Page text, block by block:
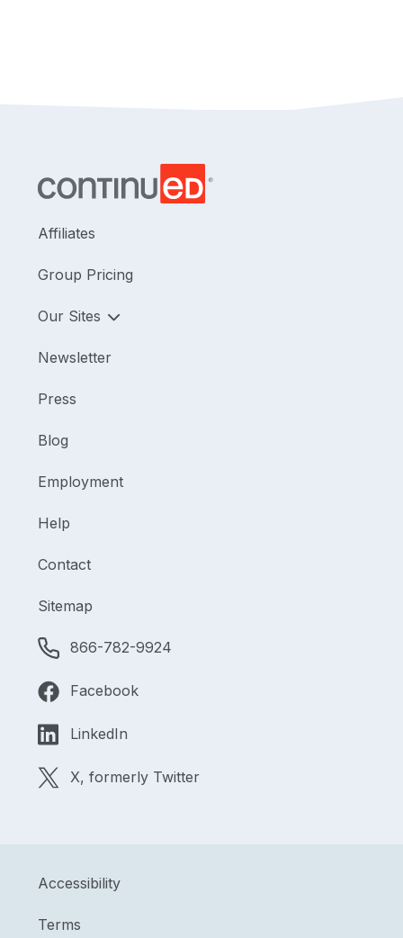
Affiliates
Group Pricing
Our Sites
Newsletter
Press
Blog
Employment
Help
Contact
Sitemap
866-782-9924
Facebook
LinkedIn
X, formerly Twitter
Accessibility
Terms